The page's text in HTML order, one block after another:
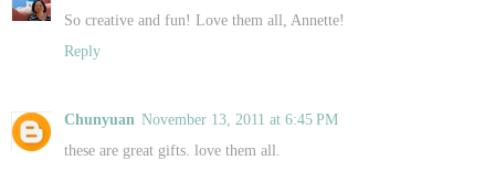
So creative and fun! Love them all, Annette!
Reply
Chunyuan November 13, 2011 at 6:45 PM
these are great gifts. love them all.